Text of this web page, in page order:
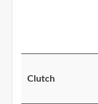
Clutch